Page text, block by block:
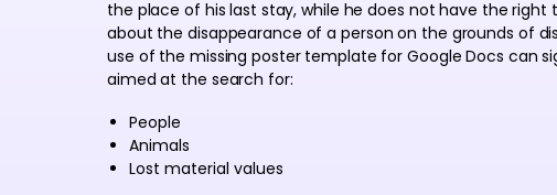
the place of his last stay, while he does not have the
about the disappearance of a person on the grounds of
use of the missing poster template for Google Docs can
aimed at the search for:
People
Animals
Lost material values